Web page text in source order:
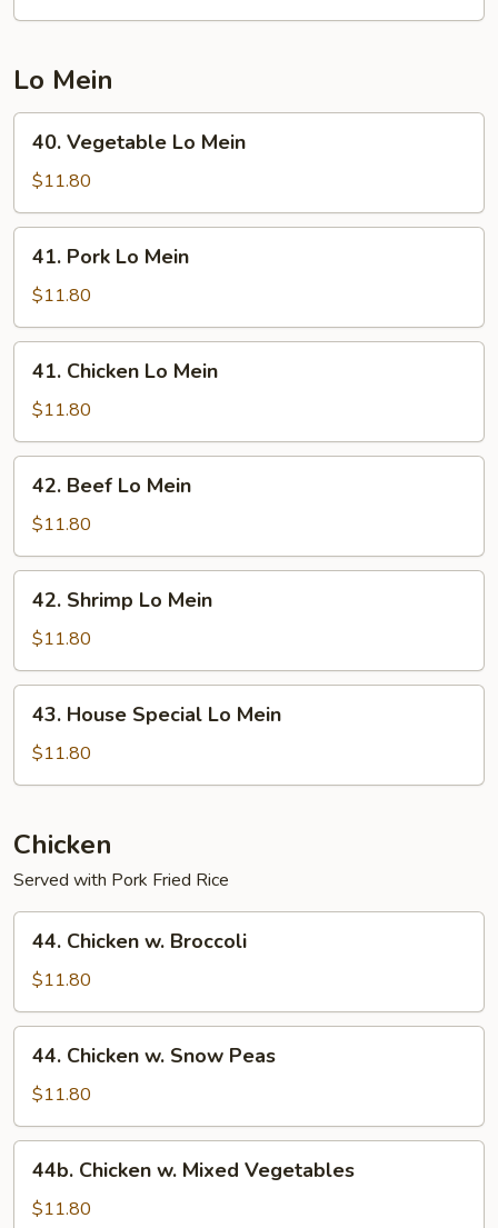
Chop
Lo Mein
Vegetable
Lo
Mein
40. Vegetable Lo Mein
$11.80
Pork
Lo
Mein
41. Pork Lo Mein
$11.80
Chicken
Lo
Mein
41. Chicken Lo Mein
$11.80
Beef
Lo
Mein
42. Beef Lo Mein
$11.80
Shrimp
Lo
Mein
42. Shrimp Lo Mein
$11.80
House
Special
Lo
43. House Special Lo Mein
$11.80
Chicken
Served with Pork Fried Rice
Chicken
Broccoli
44. Chicken w. Broccoli
$11.80
Chicken
Snow
Peas
44. Chicken w. Snow Peas
$11.80
Chicken
44b. Chicken w. Mixed Vegetables
$11.80